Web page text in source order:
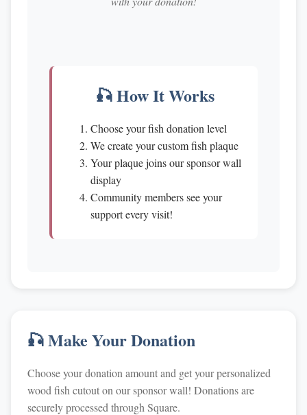
🎣 How It Works
Choose your fish donation level
We create your custom fish plaque
Your plaque joins our sponsor wall
display
Community members see your
support every visit!
🎣 Make Your Donation
Choose your donation amount and get your personalized
wood fish cutout on our sponsor wall! Donations are
securely processed through Square.